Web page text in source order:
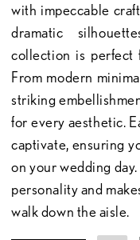
with impeccable
dramatic
collection is perfect
From modern
striking
for every aesthetic.
captivate, ensuring
on your wedding
personality and
walk down the aisle.